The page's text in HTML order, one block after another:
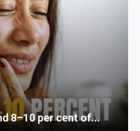
8–10 per cent of...